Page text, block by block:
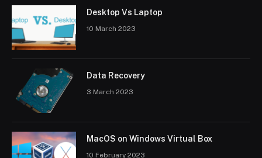
Desktop Vs Laptop
10 March 2023
Data Recovery
3 March 2023
MacOS on Windows Virtual Box
10 February 2023